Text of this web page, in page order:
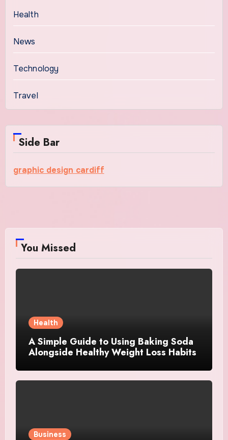
Health
News
Technology
Travel
Side Bar
graphic design cardiff
You Missed
Health
A Simple Guide to Using Baking Soda
Alongside Healthy Weight Loss Habits
Business